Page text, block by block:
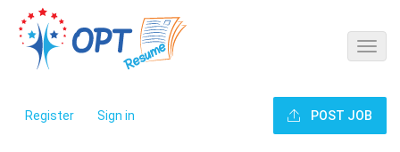
Register Sign in POST JOB